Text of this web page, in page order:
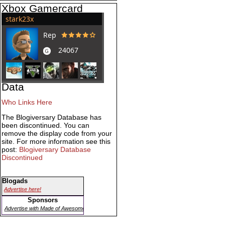
Xbox Gamercard
Data
Who Links Here
The Blogiversary Database has
been discontinued. You can
remove the display code from your
site. For more information see this
post: Blogiversary Database
Discontinued
Blogads
Advertise here!
Sponsors
Advertise with Made of Awesome